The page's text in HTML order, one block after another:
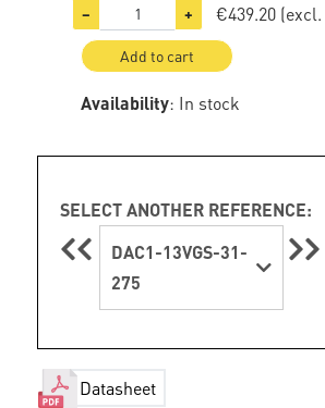
− + €439.20
Add to cart
Availability: In stock
SELECT ANOTHER REFERENCE:
DAC1-13VGS-31-
275
Datasheet